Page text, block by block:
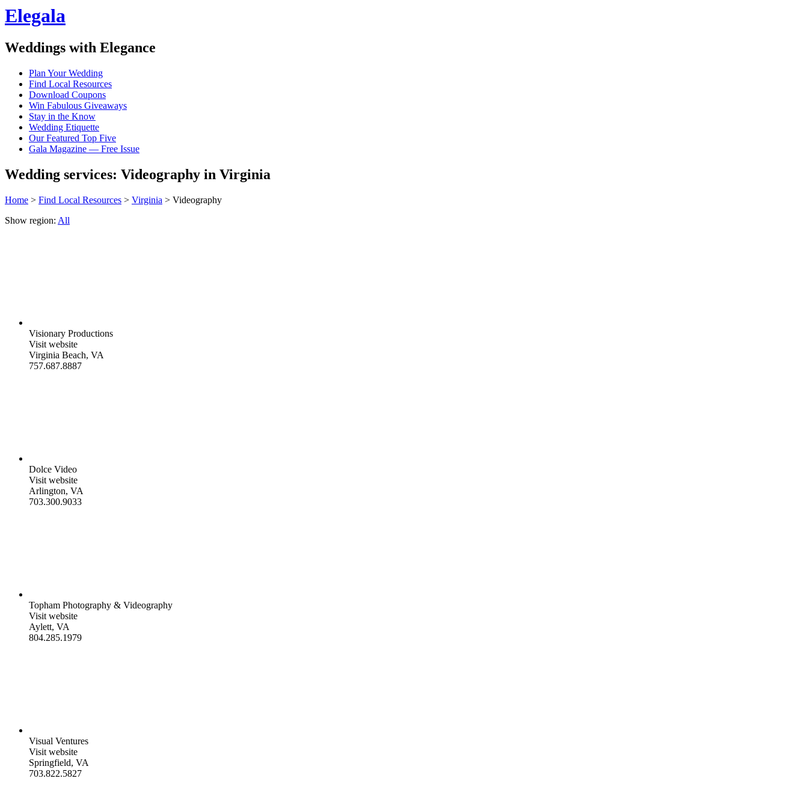
Elegala
Weddings with Elegance
Plan Your Wedding
Find Local Resources
Download Coupons
Win Fabulous Giveaways
Stay in the Know
Wedding Etiquette
Our Featured Top Five
Gala Magazine — Free Issue
Wedding services: Videography in Virginia
Home > Find Local Resources > Virginia > Videography
Show region: All
Visionary Productions
Visit website
Virginia Beach, VA
757.687.8887
Dolce Video
Visit website
Arlington, VA
703.300.9033
Topham Photography & Videography
Visit website
Aylett, VA
804.285.1979
Visual Ventures
Visit website
Springfield, VA
703.822.5827